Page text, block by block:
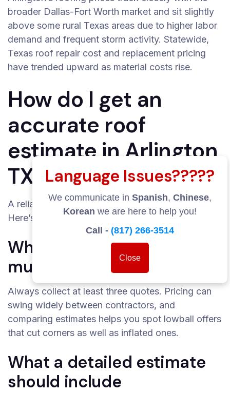
broader Dallas-Fort Worth market and sit slightly
above some rural Texas areas due to higher labor
demand and frequent storm activity. Statewide,
Texas roof repair cost and replacement pricing
have trended upward as material costs rise.
How do I get an
accurate roof
estimate in Arlington
TX?
A reliable estimate protects you from surprises.
Here’s how to get one.
Why you should get
multiple quotes
Always collect at least three quotes. Pricing can
swing widely between contractors, and
comparing estimates helps you spot lowball offers
that cut corners as well as inflated ones.
What a detailed estimate
should include
Language Issues?????
We communicate in Spanish, Chinese,
Korean we are here to help you!
Call - (817) 266-3514
Close